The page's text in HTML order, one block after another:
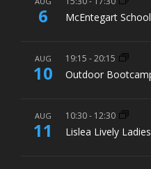
6 McEntegart
AUG
10
19:15 -20:15
Outdoor
AUG
11
10:30- 12:30
Lislea Lively